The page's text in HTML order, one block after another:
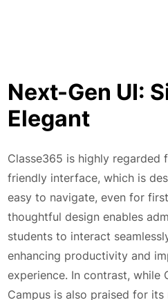
Next-Gen UI:
Elegant
Classe365 is highly regarded
friendly interface, which is
easy to navigate, even for
thoughtful design enables
students to interact
enhancing productivity and
experience. In contrast, while
Campus is also praised for